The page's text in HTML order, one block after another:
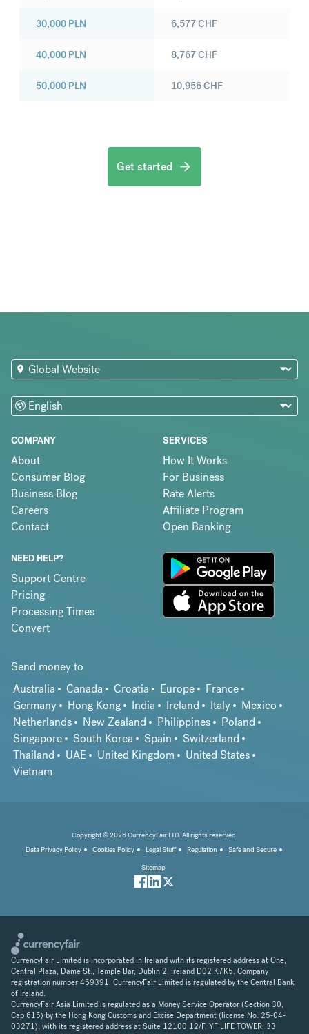
30,000 PLN
40,000 PLN
50,000 PLN
6,577CHF
8,767CHF
10,956CHF
Get started
COMPANY
About
Consumer Blog
Business Blog
Careers
Contact
SERVICES
How It Works
For Business
Rate Alerts
Affiliate Program
Open Banking
NEED HELP?
Support Centre
Pricing
Processing Times
Convert
Send money to
Australia
Canada Croatia Europe
France
Germany
Hong Kong India Ireland Italy
Mexico
Netherlands
New Zealand Philippines
Poland
Singapore
South Korea Spain
Switzerland
Thailand
UAE United Kingdom
United States
Vietnam
Copyright © 2026 CurrencyFair LTD. All rights reserved.
Data Privacy Policy
Cookies Policy Legal Stuff Regulation
Safe and Secure
Sitemap
CurrencyFair Limited is incorporated in Ireland with its registered address at One,
Central Plaza, Dame St., Temple Bar, Dublin 2, Ireland D02 K7K5. Company
registration number 469391. CurrencyFair Limited is regulated by the Central Bank
of Ireland.
CurrencyFair Asia Limited is regulated as a Money Service Operator (Section 30,
Cap 615) by the Hong Kong Customs and Excise Department (license No. 25-04-
03271), with its registered address at Suite 12100 12/F, YF LIFE TOWER, 33